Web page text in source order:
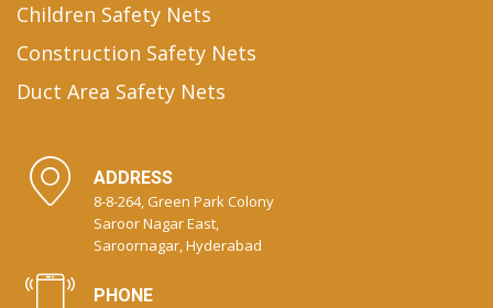
Children Safety Nets
Construction Safety Nets
Duct Area Safety Nets
ADDRESS
8-8-264, Green Park Colony
Saroor Nagar East,
Saroornagar, Hyderabad
PHONE